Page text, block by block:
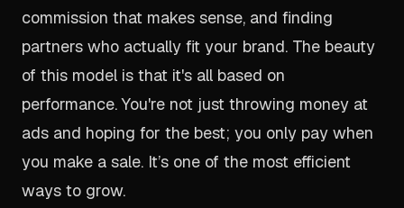
commission that makes sense, and finding
partners who actually fit your brand. The beauty
of this model is that it's all based on
performance. You're not just throwing money at
ads and hoping for the best; you only pay when
you make a sale. It’s one of the most efficient
ways to grow.